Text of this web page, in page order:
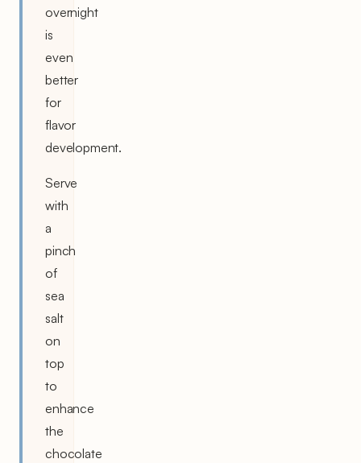
overnight
is
even
better
for
flavor
development.
Serve
with
a
pinch
of
sea
salt
on
top
to
enhance
the
chocolate